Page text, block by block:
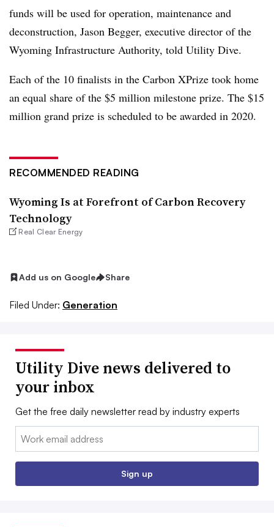
funds will be used for operation, maintenance and
deconstruction, Jason Begger, executive director of the
Wyoming Infrastructure Authority, told Utility Dive.
Each of the 10 finalists in the Carbon XPrize took home
an equal share of the $5 million milestone prize. The $15
million grand prize is scheduled to be awarded in 2020.
RECOMMENDED READING
Wyoming Is at Forefront of Carbon Recovery
Technology
Real Clear Energy
Add us on Google Share
Filed Under: Generation
Utility Dive news delivered to
your inbox
Get the free daily newsletter read by industry experts
Email:
Sign up